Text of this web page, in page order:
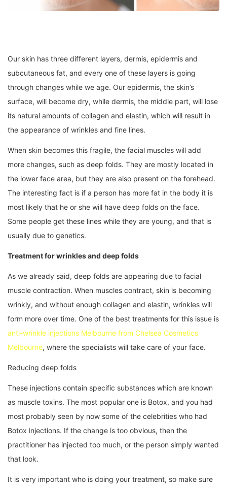
Our skin has three different layers, dermis, epidermis and
subcutaneous fat, and every one of these layers is going
through changes while we age. Our epidermis, the skin’s
surface, will become dry, while dermis, the middle part, will lose
its natural amounts of collagen and elastin, which will result in
the appearance of wrinkles and fine lines.
When skin becomes this fragile, the facial muscles will add
more changes, such as deep folds. They are mostly located in
the lower face area, but they are also present on the forehead.
The interesting fact is if a person has more fat in the body it is
most likely that he or she will have deep folds on the face.
Some people get these lines while they are young, and that is
usually due to genetics.
Treatment for wrinkles and deep folds
As we already said, deep folds are appearing due to facial
muscle contraction. When muscles contract, skin is becoming
wrinkly, and without enough collagen and elastin, wrinkles will
form more over time. One of the best treatments for this issue is
anti-wrinkle injections Melbourne from Chelsea Cosmetics
Melbourne, where the specialists will take care of your face.
Reducing deep folds
These injections contain specific substances which are known
as muscle toxins. The most popular one is Botox, and you had
most probably seen by now some of the celebrities who had
Botox injections. If the change is too obvious, then the
practitioner has injected too much, or the person simply wanted
that look.
It is very important who is doing your treatment, so make sure